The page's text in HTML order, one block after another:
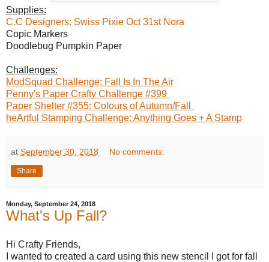
Supplies:
C.C Designers: Swiss Pixie Oct 31st Nora
Copic Markers
Doodlebug Pumpkin Paper
Challenges:
ModSquad Challenge: Fall Is In The Air
Penny's Paper Crafty Challenge #399
Paper Shelter #355: Colours of Autumn/Fall
heArtful Stamping Challenge: Anything Goes + A Stamp
at September 30, 2018 No comments:
Share
Monday, September 24, 2018
What's Up Fall?
Hi Crafty Friends,
I wanted to created a card using this new stencil I got for fall